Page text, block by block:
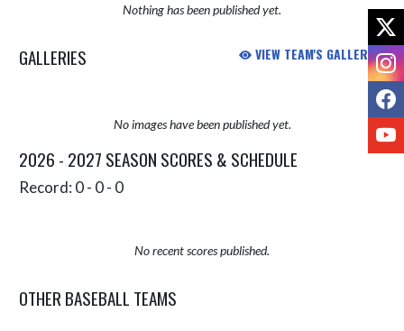
Nothing has been published yet.
GALLERIES VIEW TEAM'S GALLERIES
No images have been published yet.
2026 - 2027 SEASON SCORES & SCHEDULE
Record: 0 - 0 - 0
No recent scores published.
OTHER BASEBALL TEAMS